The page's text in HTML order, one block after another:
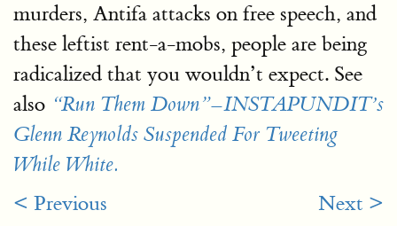
murders, Antifa attacks on free speech, and
these leftist rent-a-mobs, people are being
radicalized that you wouldn’t expect. See
also “Run Them Down”–INSTAPUNDIT’s
Glenn Reynolds Suspended For Tweeting
While White.
< Previous Next >